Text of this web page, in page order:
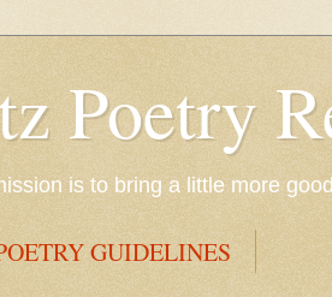
Poetry
is to bring a little more
GUIDELINES